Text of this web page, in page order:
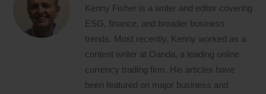
Kenny Fisher is a writer and editor covering
ESG, finance, and broader business
trends. Most recently, Kenny worked as a
content writer at Oanda, a leading online
currency trading firm. His articles have
been featured on major business and